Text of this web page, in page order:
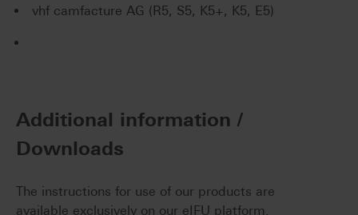
vhf camfacture AG (R5, S5, K5+, K5, E5)
Additional information /
Downloads
The instructions for use of our products are
available exclusively on our eIFU platform.